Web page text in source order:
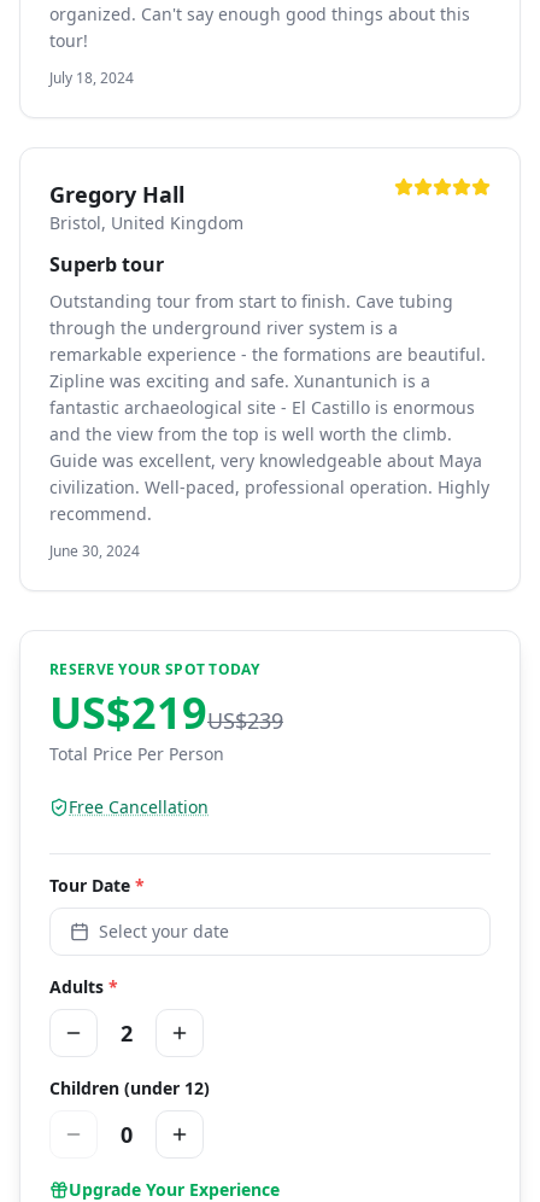
organized. Can't say enough good things about this
tour!
July 18, 2024
Gregory Hall
Bristol, United Kingdom
Superb tour
Outstanding tour from start to finish. Cave tubing
through the underground river system is a
remarkable experience - the formations are beautiful.
Zipline was exciting and safe. Xunantunich is a
fantastic archaeological site - El Castillo is enormous
and the view from the top is well worth the climb.
Guide was excellent, very knowledgeable about Maya
civilization. Well-paced, professional operation. Highly
recommend.
June 30, 2024
RESERVE YOUR SPOT TODAY
US$219US$239
Total Price Per Person
Free Cancellation
Tour Date *
Select your date
Adults *
2
Children (under 12)
0
Upgrade Your Experience